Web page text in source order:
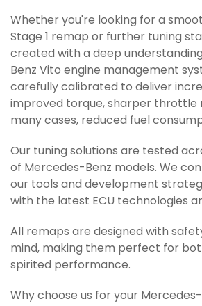
Whether you're looking for a
Stage 1 remap or further tuning
created with a deep
Benz Vito engine management
carefully calibrated to deliver
improved torque, sharper throttle
many cases, reduced fuel
Our tuning solutions are tested
of Mercedes-Benz models. We
our tools and development
with the latest ECU technologies
All remaps are designed with
mind, making them perfect for
spirited performance.
Why choose us for your